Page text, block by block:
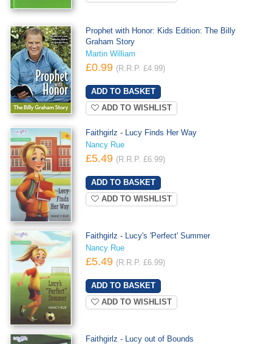
Prophet with Honor: Kids Edition: The Billy
Graham Story
Martin William
£0.99 (R.R.P. £4.99)
ADD TO WISHLIST
Faithgirlz - Lucy Finds Her Way
Nancy Rue
£5.49 (R.R.P. £6.99)
ADD TO WISHLIST
Faithgirlz - Lucy's 'Perfect' Summer
Nancy Rue
£5.49 (R.R.P. £6.99)
ADD TO WISHLIST
Faithgirlz - Lucy out of Bounds